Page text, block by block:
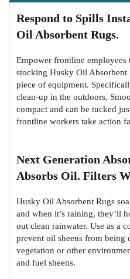
Respond to Spills
Oil Absorbent Rugs.
Empower frontline
stocking Husky Oil Absorbent
piece of equipment.
clean-up in the outdoors,
compact and can be tucked
frontline workers take action
Next Generation
Absorbs Oil. Filters
Husky Oil Absorbent Rugs
and when it’s raining, they’ll
out clean rainwater. Use as a
prevent oil sheens from being
vegetation or other
and fuel sheens.